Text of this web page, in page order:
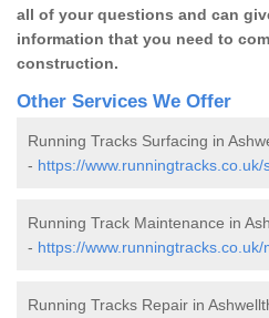
all of your questions and can
information that you need to
construction.
Other Services We Offer
Running Tracks Surfacing in
- https://
Running Track Maintenance in
- https://
Running Tracks Repair in